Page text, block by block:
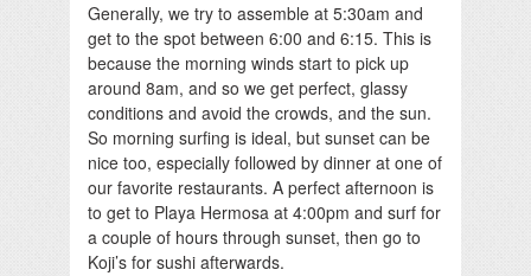
Generally, we try to assemble at 5:30am and
get to the spot between 6:00 and 6:15. This is
because the morning winds start to pick up
around 8am, and so we get perfect, glassy
conditions and avoid the crowds, and the sun.
So morning surfing is ideal, but sunset can be
nice too, especially followed by dinner at one of
our favorite restaurants. A perfect afternoon is
to get to Playa Hermosa at 4:00pm and surf for
a couple of hours through sunset, then go to
Koji’s for sushi afterwards.